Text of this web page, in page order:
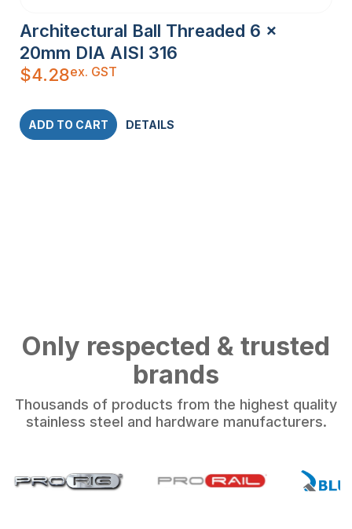
Architectural Ball Threaded 6 x
20mm DIA AISI 316
$4.28ex. GST
ADD TO CART DETAILS
Only respected & trusted
brands
Thousands of products from the highest quality
stainless steel and hardware manufacturers.